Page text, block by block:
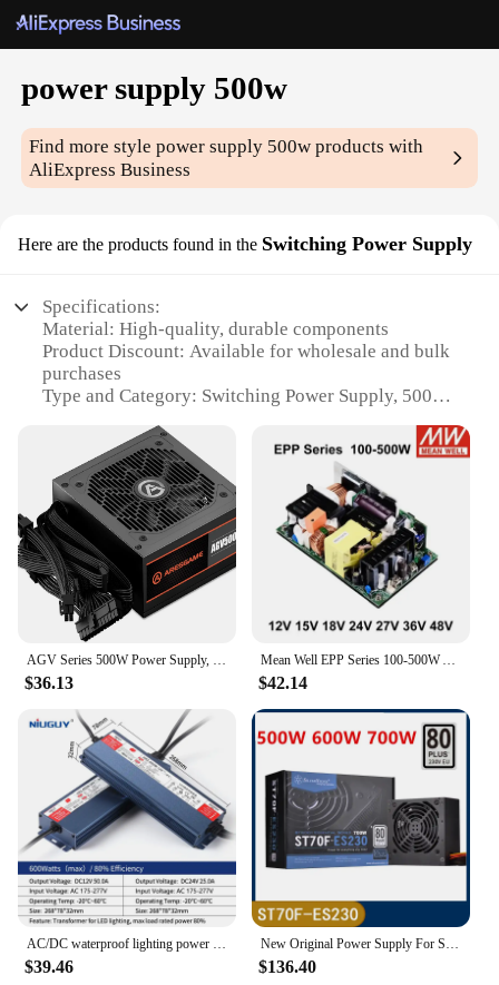
power supply 500w
Find more stylepower supply 500w products with
AliExpress Business
Here are the products found in the Switching Power Supply
Specifications:
Material: High-quality, durable components
Product Discount: Available for wholesale and bulk
purchases
Type and Category: Switching Power Supply, 500w
installation
Usage and Purpose: Ideal for various electronic
devices and projects
Typical Adaptive Scenario: Home, office, or
industrial settings
Shape or Size or Weight or Quantity: Compact form
factor, lightweight, and easy to handle
Performance and Property: Efficient power delivery
with stable output
Parts and Accessories: Comes with necessary cables
and connectors
Features:
**Reliable Performance for a Variety of
Applications**
The 500w Switching Power Supply is a versatile and
robust solution for powering a wide range of
electronic devices. Whether you're setting up a
home theater system, a server room, or a workshop,
this power supply ensures stable and efficient
power delivery. Its compact size and lightweight
design make it easy to install and transport, making
it a popular choice for both professional and DIY
users.
AGV Series 500W Power Supply, 80 Plus Bronze Certified, Non Modular Power Supply
$36.13
Mean Well EPP Series 100-500W AC TO DC 12V 15V 18V 24V 27V 36V 48V 54V PFC Bare Board Switching Power Supply
$42.14
AC/DC waterproof lighting power supply IP6712V 24V outdoor LED driver 600W 500W 400W 300W 200W 100W transformer power supply
$39.46
New Original Power Supply For SilverStone 230V 500W 600W 700W For ST50F-ES230 ST60F-ES230 ST70F-ES230
$136.40